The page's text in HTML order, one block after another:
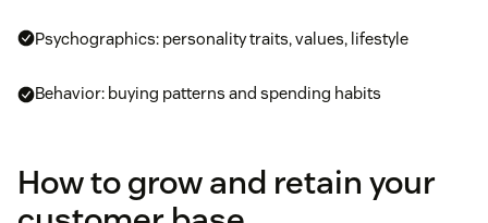
Psychographics: personality traits, values, lifestyle
Behavior: buying patterns and spending habits
How to grow and retain your